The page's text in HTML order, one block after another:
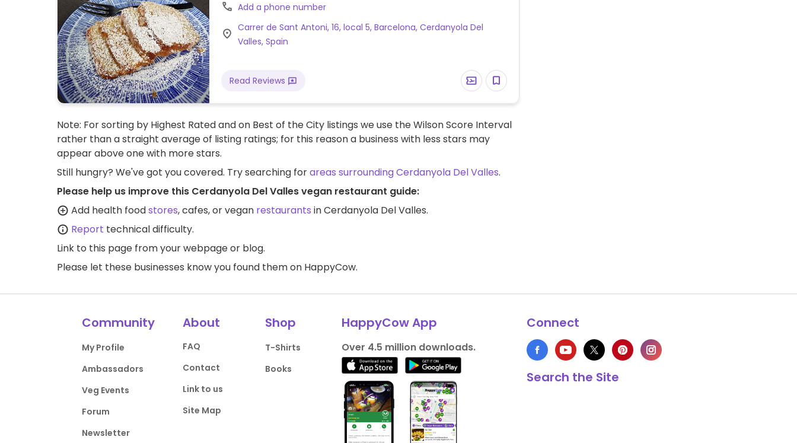
Add a phone number
Carrer de Sant Antoni, 16, local 5, Barcelona, Cerdanyola Del
Valles, Spain
Read Reviews
Note: For sorting by Highest Rated and on Best of the City listings we use the Wilson Score Interval
rather than a straight average of listing ratings; for this reason a business with less stars may
appear above one with more stars.
Still hungry? We've got you covered. Try searching forareas surrounding Cerdanyola Del Valles.
Please help us improve this Cerdanyola Del Valles vegan restaurant guide:
Add health foodstores, cafes, or vegan restaurants in Cerdanyola Del Valles.
Report technical difficulty.
Link to this page from your webpage or blog.
Please let these businesses know you found them on HappyCow.
Community
My Profile
Ambassadors
Veg Events
Forum
Newsletter
About
FAQ
Contact
Link to us
Site Map
Shop
T-Shirts
Books
HappyCow App
Over 4.5 million downloads.
Connect
Search the Site